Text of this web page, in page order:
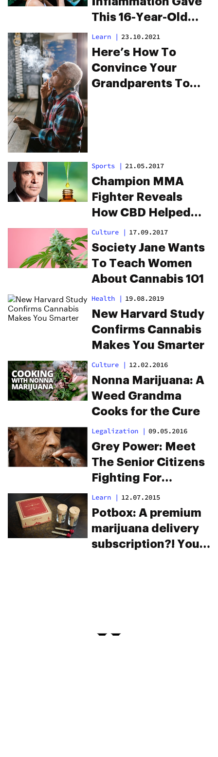
This 16-Year-Old
Her Life Back
Learn | 23.10.2021
Here’s How To
Convince Your
Grandparents To
Sports | 21.05.2017
Champion MMA
Fighter Reveals
How CBD Helped
Him Knock Out
Opioids
Culture | 17.09.2017
Society Jane Wants
To Teach Women
About Cannabis 101
Health | 19.08.2019
New Harvard Study
Confirms Cannabis
Makes You Smarter
Culture | 12.02.2016
Nonna Marijuana: A
Weed Grandma
Cooks for the Cure
Legalization | 09.05.2016
Grey Power: Meet
The Senior Citizens
Fighting For
Legalization
Learn | 12.07.2015
Potbox: A premium
marijuana delivery
subscription?! You